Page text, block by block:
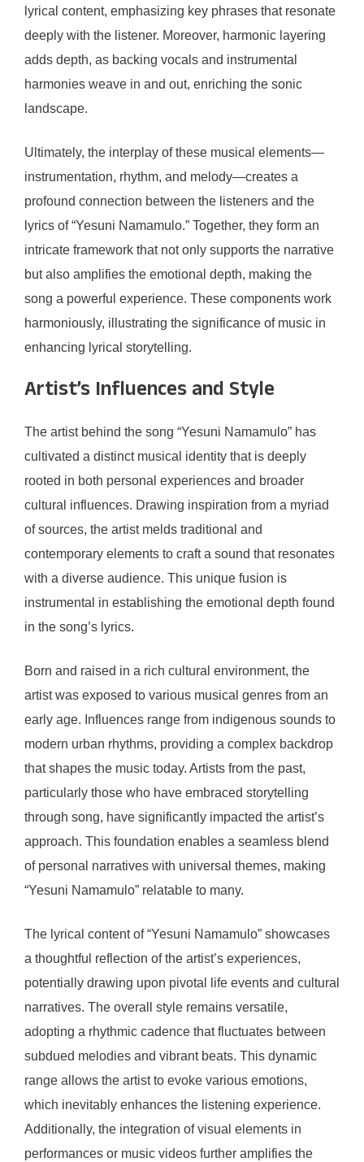
lyrical content, emphasizing key phrases that resonate
deeply with the listener. Moreover, harmonic layering
adds depth, as backing vocals and instrumental
harmonies weave in and out, enriching the sonic
landscape.
Ultimately, the interplay of these musical elements—
instrumentation, rhythm, and melody—creates a
profound connection between the listeners and the
lyrics of “Yesuni Namamulo.” Together, they form an
intricate framework that not only supports the narrative
but also amplifies the emotional depth, making the
song a powerful experience. These components work
harmoniously, illustrating the significance of music in
enhancing lyrical storytelling.
Artist’s Influences and Style
The artist behind the song “Yesuni Namamulo” has
cultivated a distinct musical identity that is deeply
rooted in both personal experiences and broader
cultural influences. Drawing inspiration from a myriad
of sources, the artist melds traditional and
contemporary elements to craft a sound that resonates
with a diverse audience. This unique fusion is
instrumental in establishing the emotional depth found
in the song’s lyrics.
Born and raised in a rich cultural environment, the
artist was exposed to various musical genres from an
early age. Influences range from indigenous sounds to
modern urban rhythms, providing a complex backdrop
that shapes the music today. Artists from the past,
particularly those who have embraced storytelling
through song, have significantly impacted the artist’s
approach. This foundation enables a seamless blend
of personal narratives with universal themes, making
“Yesuni Namamulo” relatable to many.
The lyrical content of “Yesuni Namamulo” showcases
a thoughtful reflection of the artist’s experiences,
potentially drawing upon pivotal life events and cultural
narratives. The overall style remains versatile,
adopting a rhythmic cadence that fluctuates between
subdued melodies and vibrant beats. This dynamic
range allows the artist to evoke various emotions,
which inevitably enhances the listening experience.
Additionally, the integration of visual elements in
performances or music videos further amplifies the